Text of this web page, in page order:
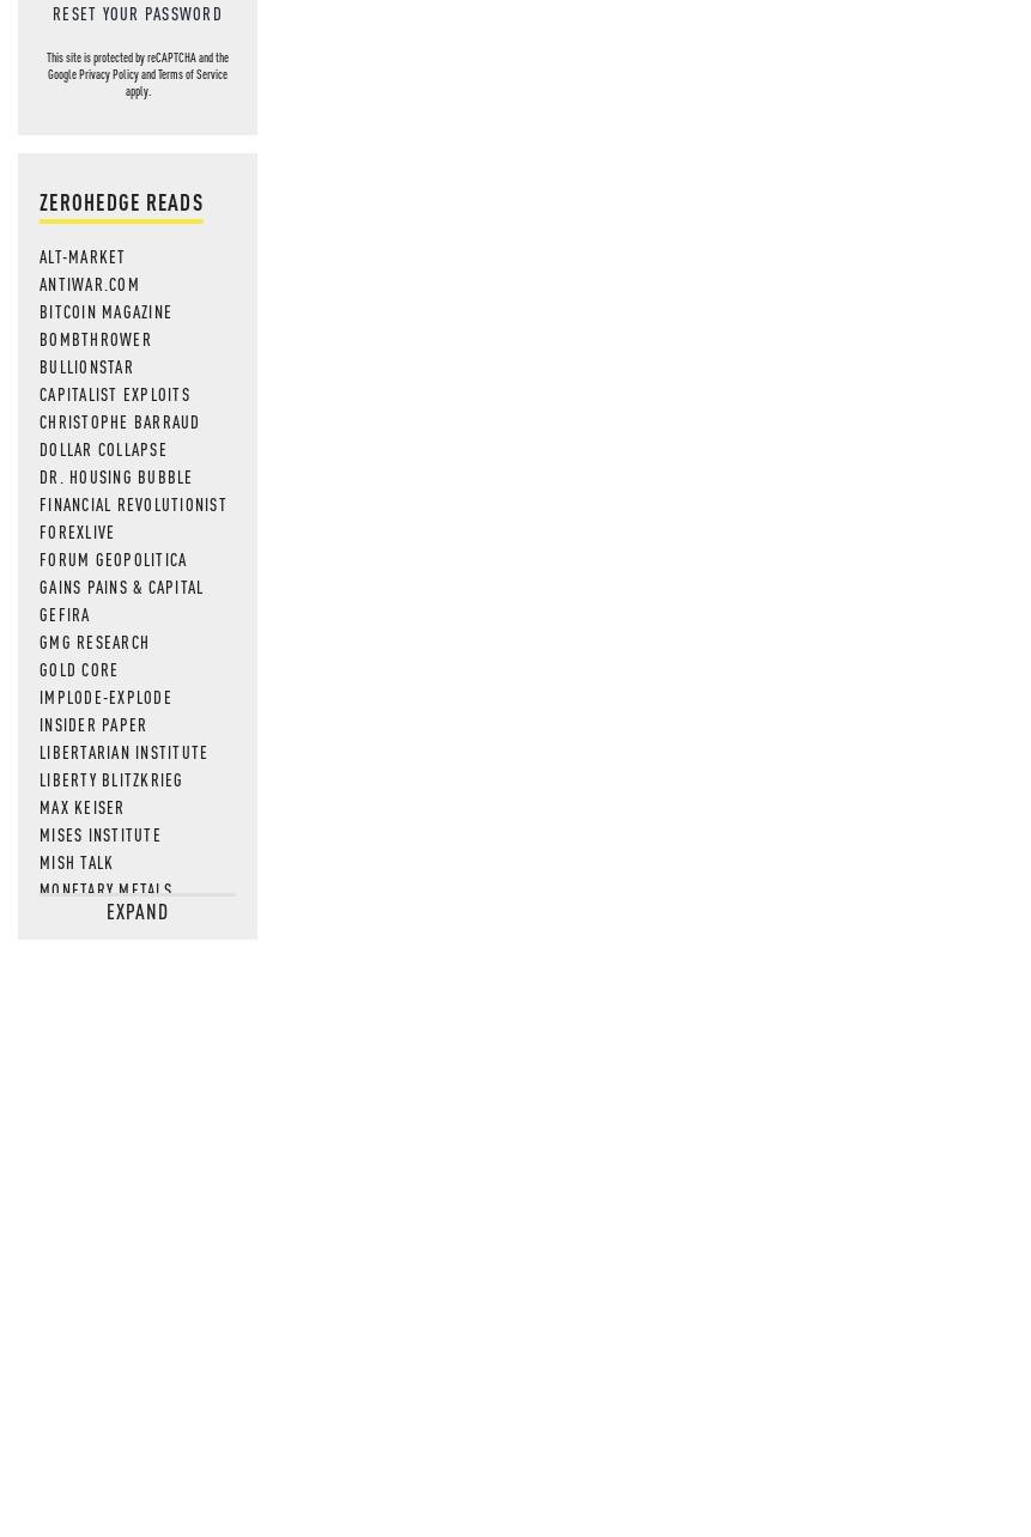
RESET YOUR PASSWORD
This site is protected by reCAPTCHA and the
GooglePrivacy PolicyandTerms of Service
apply.
ZEROHEDGE READS
ALT-MARKET
ANTIWAR.COM
BITCOIN MAGAZINE
BOMBTHROWER
BULLIONSTAR
CAPITALIST EXPLOITS
CHRISTOPHE BARRAUD
DOLLAR COLLAPSE
DR. HOUSING BUBBLE
FINANCIAL REVOLUTIONIST
FOREXLIVE
FORUM GEOPOLITICA
GAINS PAINS & CAPITAL
GEFIRA
GMG RESEARCH
GOLD CORE
IMPLODE-EXPLODE
INSIDER PAPER
LIBERTARIAN INSTITUTE
LIBERTY BLITZKRIEG
MAX KEISER
MISES INSTITUTE
MISH TALK
MONETARY METALS
NEWSQUAWKEXPAND